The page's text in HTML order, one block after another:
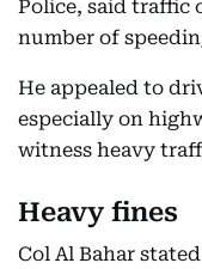
Police, said traffic
number of
He appealed to
especially on
witness heavy
Heavy fines
Col Al Bahar